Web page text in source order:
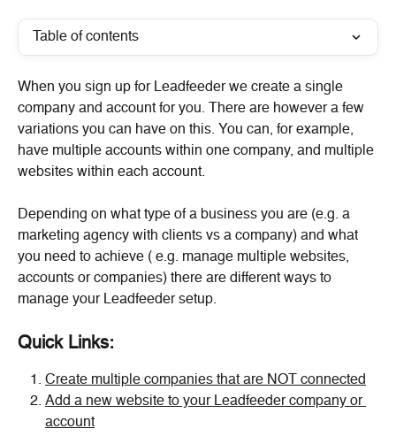
Table of contents
When you sign up for Leadfeeder we create a single
company and account for you. There are however a few
variations you can have on this. You can, for example,
have multiple accounts within one company, and multiple
websites within each account.
Depending on what type of a business you are (e.g. a
marketing agency with clients vs a company) and what
you need to achieve ( e.g. manage multiple websites,
accounts or companies) there are different ways to
manage your Leadfeeder setup.
Quick Links:
Create multiple companies that are NOT connected
Add a new website to your Leadfeeder company or
account